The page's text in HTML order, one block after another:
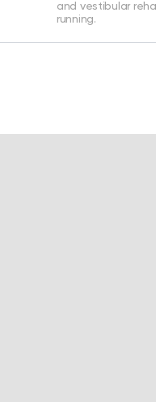
and vestibular
running.